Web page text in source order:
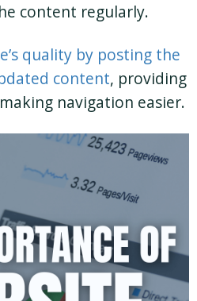
content regularly.
quality by posting the
content, providing
navigation easier.